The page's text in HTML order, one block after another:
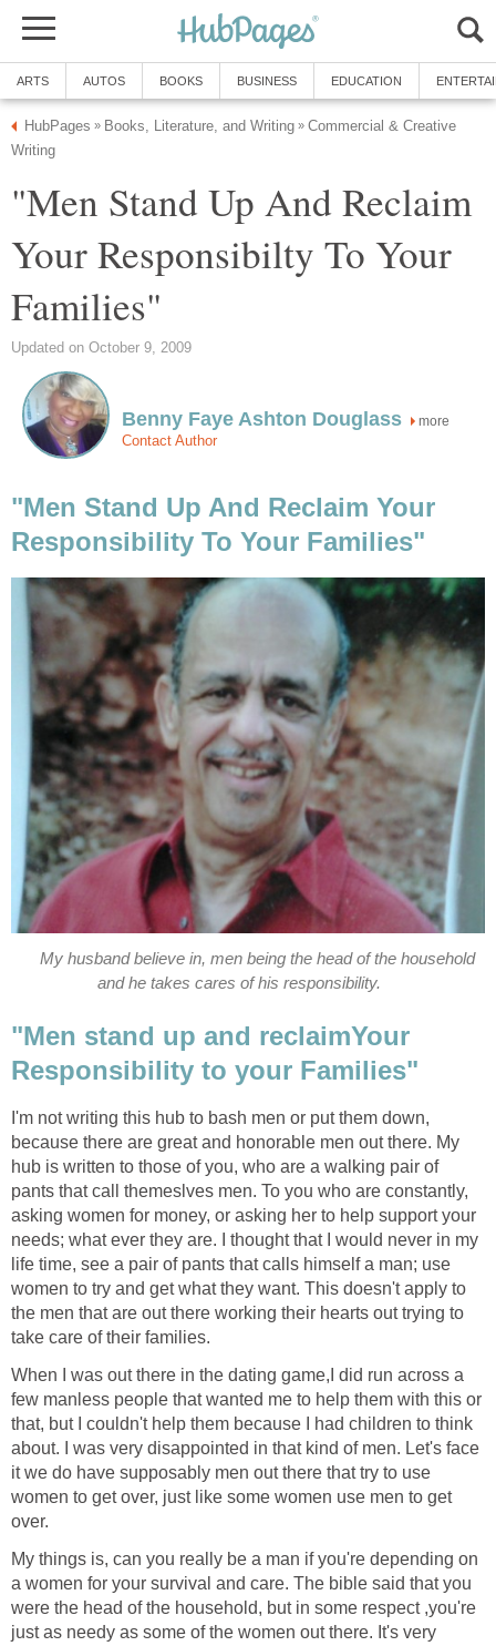
ARTS AUTOS BOOKS BUSINESS EDUCATION
HubPages » Books, Literature, and Writing » Commercial & Creative
Writing
"Men Stand Up And Reclaim
Your Responsibilty To Your
Families"
Updated on October 9, 2009
Benny Faye Ashton Douglass more
Contact Author
"Men Stand Up And Reclaim Your
Responsibility To Your Families"
My husband believe in, men being the head of the household
and he takes cares of his responsibility.
"Men stand up and reclaimYour
Responsibility to your Families"
I'm not writing this hub to bash men or put them down,
because there are great and honorable men out there. My
hub is written to those of you, who are a walking pair of
pants that call themeslves men. To you who are constantly,
asking women for money, or asking her to help support your
needs; what ever they are. I thought that I would never in my
life time, see a pair of pants that calls himself a man; use
women to try and get what they want. This doesn't apply to
the men that are out there working their hearts out trying to
take care of their families.
When I was out there in the dating game,I did run across a
few manless people that wanted me to help them with this or
that, but I couldn't help them because I had children to think
about. I was very disappointed in that kind of men. Let's face
it we do have supposably men out there that try to use
women to get over, just like some women use men to get
over.
My things is, can you really be a man if you're depending on
a women for your survival and care. The bible said that you
were the head of the household, but in some respect ,you're
just as needy as some of the women out there. It's very